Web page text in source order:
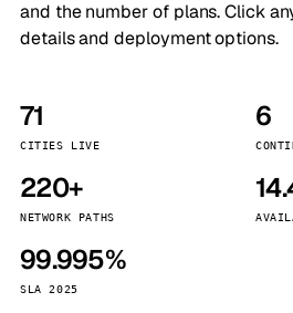
and the number of plans. Click
details and deployment options.
71
CITIES LIVE
6
220+
NETWORK PATHS
99.995%
SLA 2025